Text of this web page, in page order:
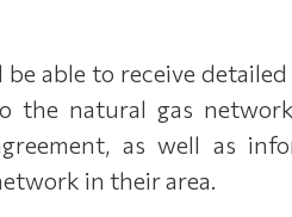
be able to receive
the natural gas
as well as
in their area.